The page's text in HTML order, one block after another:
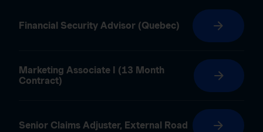
Financial Security Advisor (Quebec)
Marketing Associate I (13 Month
Contract)
Senior Claims Adjuster, External Road